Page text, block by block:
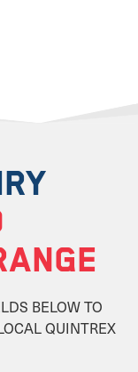
BELOW TO
QUINTREX